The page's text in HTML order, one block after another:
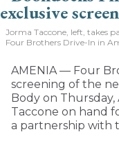
Jorma Taccone, left, takes
Four Brothers Drive-In in
AMENIA — Four
screening of the
Body on
Taccone on hand
a partnership with